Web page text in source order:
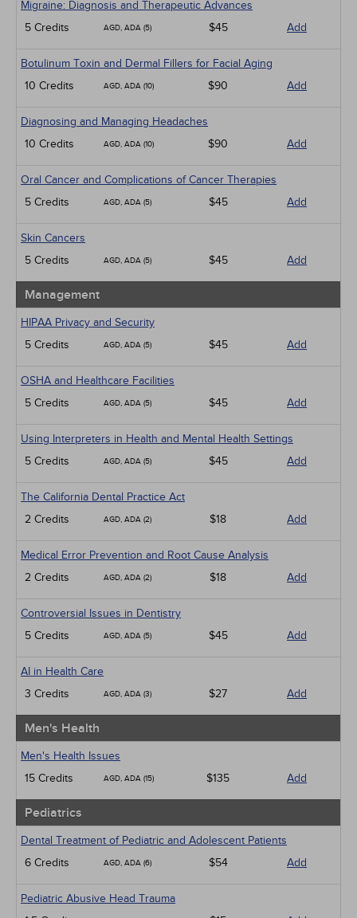
Migraine: Diagnosis and Therapeutic Advances
5 Credits
AGD, ADA (5) $45 Add
Botulinum Toxin and Dermal Fillers for Facial Aging
10 Credits
AGD, ADA (10) $90 Add
Diagnosing and Managing Headaches
10 Credits
AGD, ADA (10) $90 Add
Oral Cancer and Complications of Cancer Therapies
5 Credits
AGD, ADA (5) $45 Add
Skin Cancers
5 Credits
AGD, ADA (5) $45 Add
Management
HIPAA Privacy and Security
5 Credits
AGD, ADA (5) $45 Add
OSHA and Healthcare Facilities
5 Credits
AGD, ADA (5) $45 Add
Using Interpreters in Health and Mental Health Settings
5 Credits
AGD, ADA (5) $45 Add
The California Dental Practice Act
2 Credits
AGD, ADA (2) $18 Add
Medical Error Prevention and Root Cause Analysis
2 Credits
AGD, ADA (2) $18 Add
Controversial Issues in Dentistry
5 Credits
AGD, ADA (5) $45 Add
AI in Health Care
3 Credits
AGD, ADA (3) $27 Add
Men's Health
Men's Health Issues
15 Credits
AGD, ADA (15) $135 Add
Pediatrics
Dental Treatment of Pediatric and Adolescent Patients
6 Credits
AGD, ADA (6) $54 Add
Pediatric Abusive Head Trauma